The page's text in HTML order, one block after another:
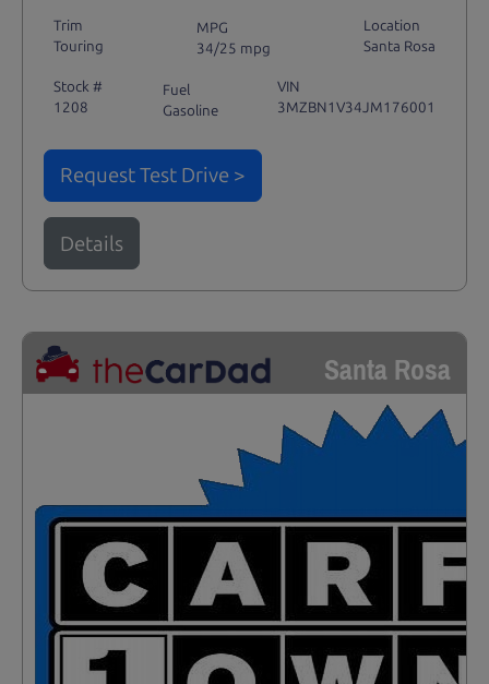
Trim
Touring
MPG
34/25 mpg
Location
Santa Rosa
Stock #
1208
Fuel
Gasoline
VIN
3MZBN1V34JM176001
Request Test Drive >
Details
Santa Rosa